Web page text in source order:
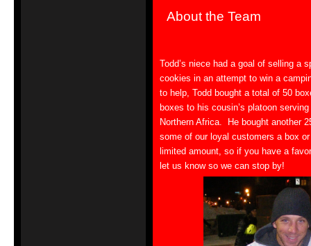
About the Team
Todd’s niece had a goal of selling a
cookies in an attempt to win a
to help, Todd bought a total of 50
boxes to his cousin’s platoon
Northern Africa. He bought another
some of our loyal customers a box
limited amount, so if you have a
let us know so we can stop by!